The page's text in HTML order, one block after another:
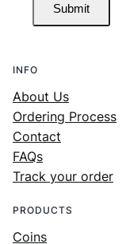
Submit
INFO
About Us
Ordering Process
Contact
FAQs
Track your order
PRODUCTS
Coins